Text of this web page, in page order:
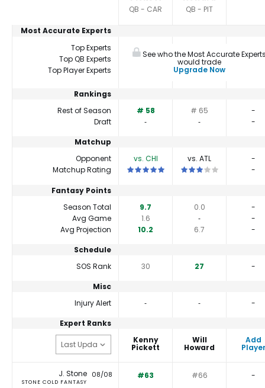
QB - CAR QB - PIT
Most Accurate Experts
Top Experts
Top QB Experts
Top Player Experts
See who the Most Accurate
would trade
Upgrade Now
Rankings
Rest of Season
# 58 # 65
-
Draft
‐ ‐
-
Matchup
Opponent
vs. CHI vs. ATL
-
Matchup Rating
This is a 5 star matchup. QBs
This is a 3 star -
Fantasy Points
Season Total
9.7 0.0
-
Avg Game
1.6 ‐
-
Avg Projection
10.2 6.7
-
Schedule
SOS Rank
30 27
-
Misc
Injury Alert
‐ ‐
-
Expert Ranks
Kenny
Pickett
Will
Howard
Add
Player
J. Stone
STONE COLD FANTASY
08/08 #63 #66 -